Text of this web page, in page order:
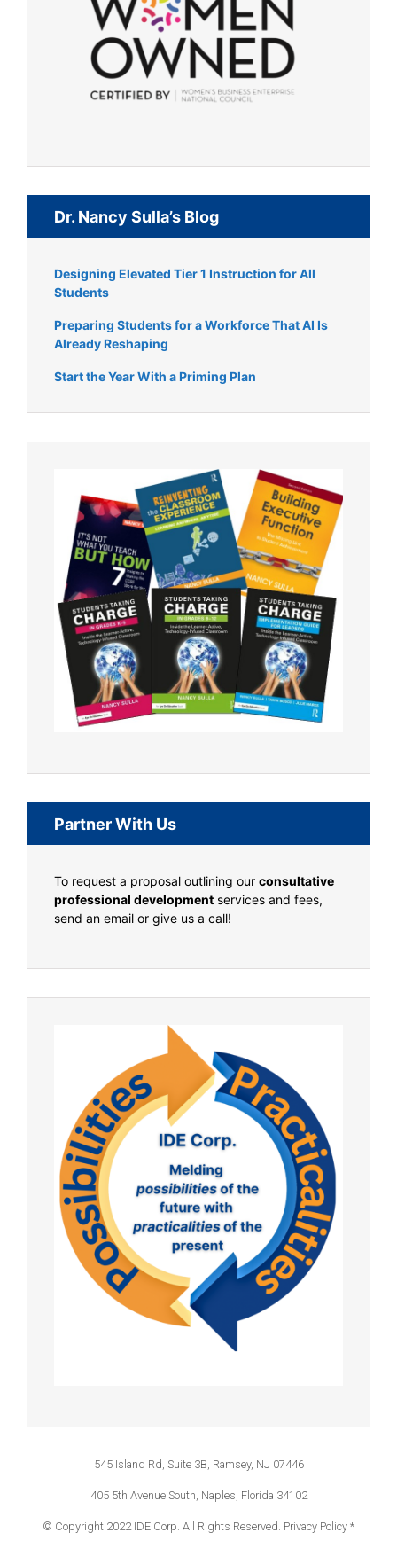
Dr. Nancy Sulla’s Blog
Designing Elevated Tier 1 Instruction for All
Students
Preparing Students for a Workforce That AI Is
Already Reshaping
Start the Year With a Priming Plan
Partner With Us
To request a proposal outlining our consultative
professional development services and fees,
send an email or give us a call!
545 Island Rd, Suite 3B, Ramsey, NJ 07446
405 5th Avenue South, Naples, Florida 34102
© Copyright 2022 IDE Corp. All Rights Reserved. Privacy Policy *